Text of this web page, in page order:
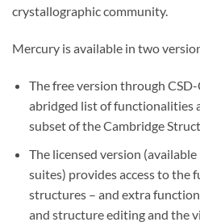
crystallographic community.
Mercury is available in two
The free version through
abridged list of functionalities
subset of the Cambridge
The licensed version
suites) provides access to the
structures – and extra
and structure editing and the